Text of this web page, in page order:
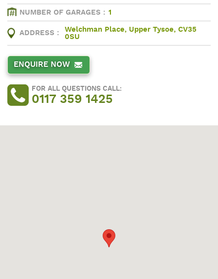
NUMBER OF GARAGES : 1
ADDRESS :
Welchman Place, Upper Tysoe, CV35
0SU
ENQUIRE NOW
FOR ALL QUESTIONS CALL:
0117 359 1425